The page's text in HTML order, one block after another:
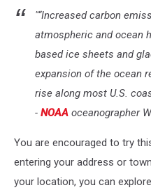
"“Increased carbon
atmospheric and ocean
based ice sheets and
expansion of the ocean
rise along most U.S.
- NOAA oceanographer
You are encouraged to try
entering your address or
your location, you can